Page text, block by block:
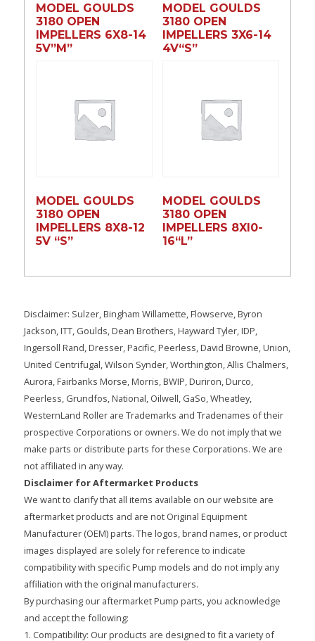
MODEL GOULDS
3180 OPEN
IMPELLERS 6X8-14
5V”M”
MODEL GOULDS
3180 OPEN
IMPELLERS 3X6-14
4V“S”
MODEL GOULDS
3180 OPEN
IMPELLERS 8X8-12
5V “S”
MODEL GOULDS
3180 OPEN
IMPELLERS 8XI0-
16“L”
Disclaimer: Sulzer, Bingham Willamette, Flowserve, Byron
Jackson, ITT, Goulds, Dean Brothers, Hayward Tyler, IDP,
Ingersoll Rand, Dresser, Pacific, Peerless, David Browne, Union,
United Centrifugal, Wilson Synder, Worthington, Allis Chalmers,
Aurora, Fairbanks Morse, Morris, BWIP, Duriron, Durco,
Peerless, Grundfos, National, Oilwell, GaSo, Wheatley,
WesternLand Roller are Trademarks and Tradenames of their
prospective Corporations or owners. We do not imply that we
make parts or distribute parts for these Corporations. We are
not affiliated in any way.
Disclaimer for Aftermarket Products
We want to clarify that all items available on our website are
aftermarket products and are not Original Equipment
Manufacturer (OEM) parts. The logos, brand names, or product
images displayed are solely for reference to indicate
compatibility with specific Pump models and do not imply any
affiliation with the original manufacturers.
By purchasing our aftermarket Pump parts, you acknowledge
and accept the following:
1. Compatibility: Our products are designed to fit a variety of